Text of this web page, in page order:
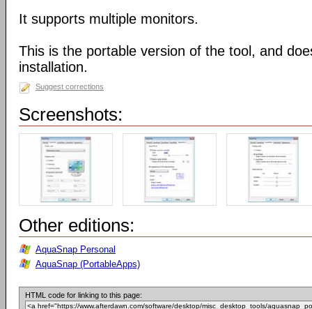
It supports multiple monitors.
This is the portable version of the tool, and
installation.
Suggest corrections
Screenshots:
Other editions:
AquaSnap Personal
AquaSnap (PortableApps)
HTML code for linking to this page: